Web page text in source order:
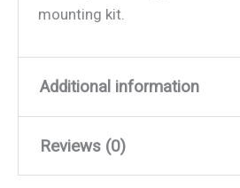
mounting kit.
Additional information
Weight
Reviews (0)